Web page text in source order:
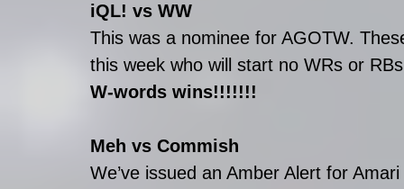
iQL! vs WW
This was a nominee for AGOTW.
this week who will start no WRs or
W-words wins!!!!!!!
Meh vs Commish
We’ve issued an Amber Alert for